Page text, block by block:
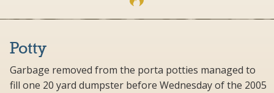
Potty
Garbage removed from the porta potties managed to
fill one 20 yard dumpster before Wednesday of the 2005